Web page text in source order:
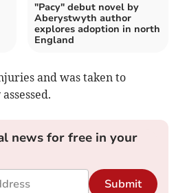
"Pacy" debut novel by
Aberystwyth author
explores adoption in north
England
and was taken to
news for free in your
Submit